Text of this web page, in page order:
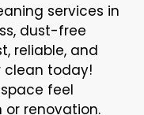
services in
dust-free
reliable, and
clean today!
feel
renovation.